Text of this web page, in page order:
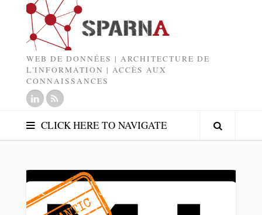
WEB DE DONNÉES | ARCHITECTURE DE
L'INFORMATION | ACCÈS AUX
CONNAISSANCES
CLICK HERE TO NAVIGATE